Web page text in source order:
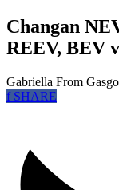
Changan
REEV, BEV
Gabriella From
fSHARE